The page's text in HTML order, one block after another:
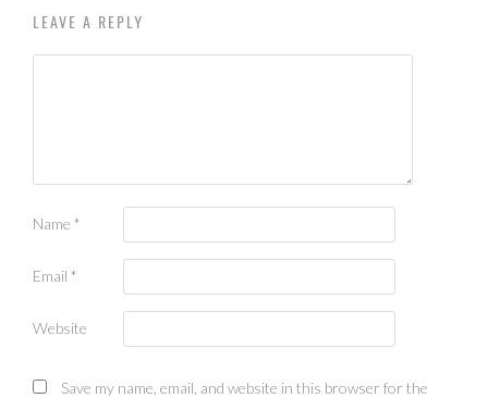
LEAVE A REPLY
Name *
Email *
Website
Save my name, email, and website in this browser for the